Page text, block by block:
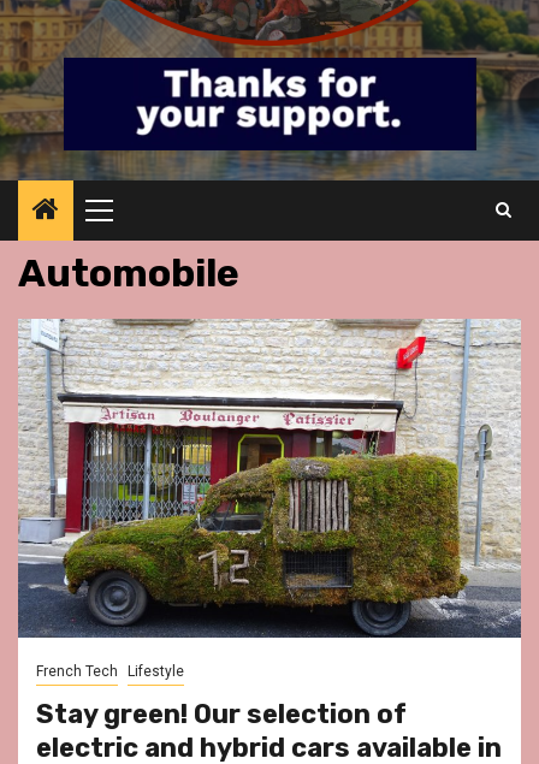
Primary
Menu
Automobile
French Tech Lifestyle
Stay green! Our selection of
electric and hybrid cars available in